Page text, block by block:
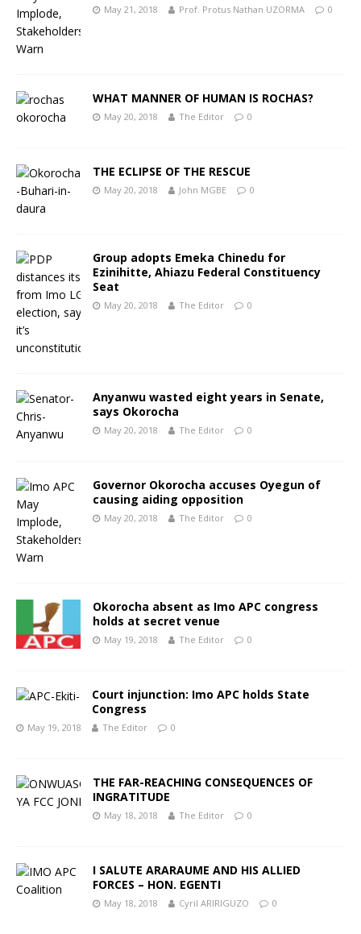
May 21, 2018 Prof. Protus Nathan UZORMA 0
WHAT MANNER OF HUMAN IS ROCHAS?
May 20, 2018 The Editor 0
THE ECLIPSE OF THE RESCUE
May 20, 2018 John MGBE 0
Group adopts Emeka Chinedu for
Ezinihitte, Ahiazu Federal Constituency
Seat
May 20, 2018 The Editor 0
Anyanwu wasted eight years in Senate,
says Okorocha
May 20, 2018 The Editor 0
Governor Okorocha accuses Oyegun of
causing aiding opposition
May 20, 2018 The Editor 0
Okorocha absent as Imo APC congress
holds at secret venue
May 19, 2018 The Editor 0
Court injunction: Imo APC holds State
Congress
May 19, 2018 The Editor 0
THE FAR-REACHING CONSEQUENCES OF
INGRATITUDE
May 18, 2018 The Editor 0
I SALUTE ARARAUME AND HIS ALLIED
FORCES – HON. EGENTI
May 18, 2018 Cyril ARIRIGUZO 0